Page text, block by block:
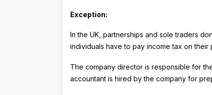
Exception:
In the UK, partnerships and sole traders
individuals have to pay income tax on
The company director is responsible for
accountant is hired by the company for